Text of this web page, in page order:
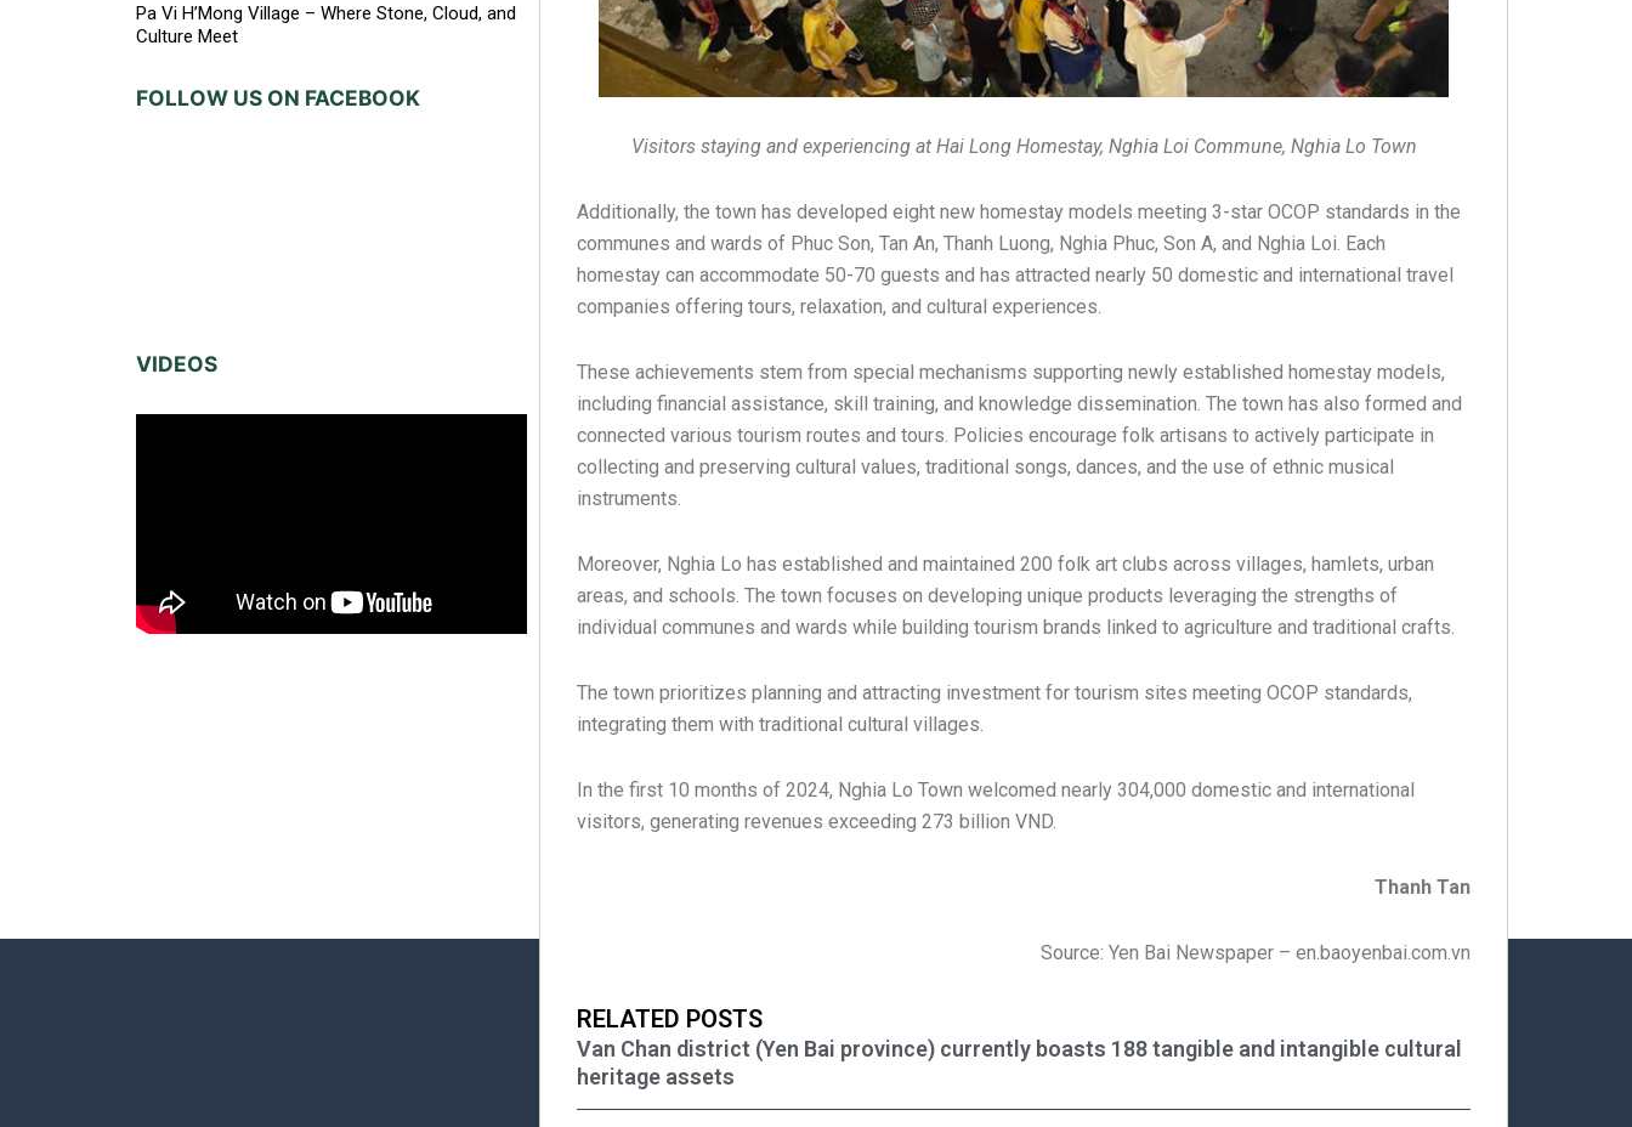
Pa Vi H’Mong Village – Where Stone, Cloud, and
Culture Meet
FOLLOW US ON FACEBOOK
VIDEOS
Visitors staying and experiencing at Hai Long Homestay, Nghia Loi Commune, Nghia Lo Town
Additionally, the town has developed eight new homestay models meeting 3-star OCOP standards in the
communes and wards of Phuc Son, Tan An, Thanh Luong, Nghia Phuc, Son A, and Nghia Loi. Each
homestay can accommodate 50-70 guests and has attracted nearly 50 domestic and international travel
companies offering tours, relaxation, and cultural experiences.
These achievements stem from special mechanisms supporting newly established homestay models,
including financial assistance, skill training, and knowledge dissemination. The town has also formed and
connected various tourism routes and tours. Policies encourage folk artisans to actively participate in
collecting and preserving cultural values, traditional songs, dances, and the use of ethnic musical
instruments.
Moreover, Nghia Lo has established and maintained 200 folk art clubs across villages, hamlets, urban
areas, and schools. The town focuses on developing unique products leveraging the strengths of
individual communes and wards while building tourism brands linked to agriculture and traditional crafts.
The town prioritizes planning and attracting investment for tourism sites meeting OCOP standards,
integrating them with traditional cultural villages.
In the first 10 months of 2024, Nghia Lo Town welcomed nearly 304,000 domestic and international
visitors, generating revenues exceeding 273 billion VND.
Thanh Tan
Source: Yen Bai Newspaper – en.baoyenbai.com.vn
RELATED POSTS
Van Chan district (Yen Bai province) currently boasts 188 tangible and intangible cultural
heritage assets